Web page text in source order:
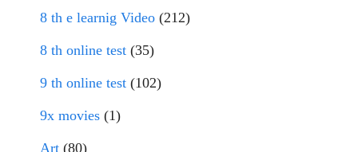
8 th e learnig Video (212)
8 th online test (35)
9 th online test (102)
9x movies (1)
Art (80)